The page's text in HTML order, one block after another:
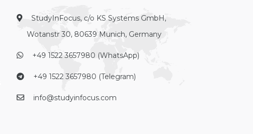
StudyInFocus, c/o KS Systems GmbH,
Wotanstr 30, 80639 Munich, Germany
+49 1522 3657980 (WhatsApp)
+49 1522 3657980 (Telegram)
info@studyinfocus.com